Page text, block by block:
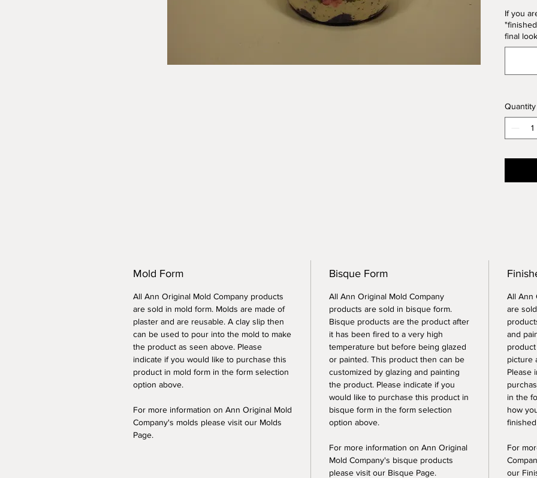
If you
final
Quantity
Mold Form
All Ann Original Mold Company products
are sold in mold form. Molds are made of
plaster and are reusable. A clay slip then
can be used to pour into the mold to make
the product as seen above. Please
indicate if you would like to purchase this
product in mold form in the form selection
option above.
For more information on Ann Original Mold
Company's molds please visit our Molds
Page.
Bisque Form
All Ann Original Mold Company
products are sold in bisque form.
Bisque products are the product after
it has been fired to a very high
temperature but before being glazed
or painted. This product then can be
customized by glazing and painting
the product. Please indicate if you
would like to purchase this product in
bisque form in the form selection
option above.
For more information on Ann Original
Mold Company's bisque products
please visit our Bisque Page.
All Ann
are
and
picture
Please
in the
how
For
our